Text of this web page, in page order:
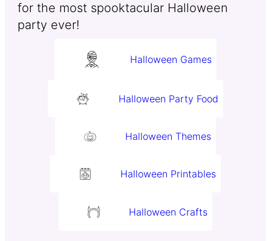
for the most spooktacular Halloween
party ever!
Halloween Games
Halloween Party Food
Halloween Themes
Halloween Printables
Halloween Crafts